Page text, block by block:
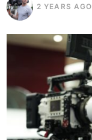
2 YEARS AGO